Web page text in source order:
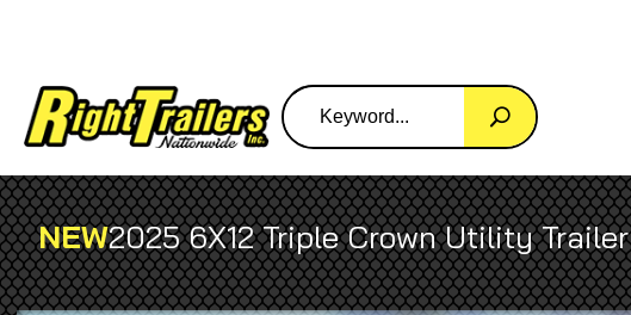
NEW2025 6X12 Triple Crown Utility Trailer